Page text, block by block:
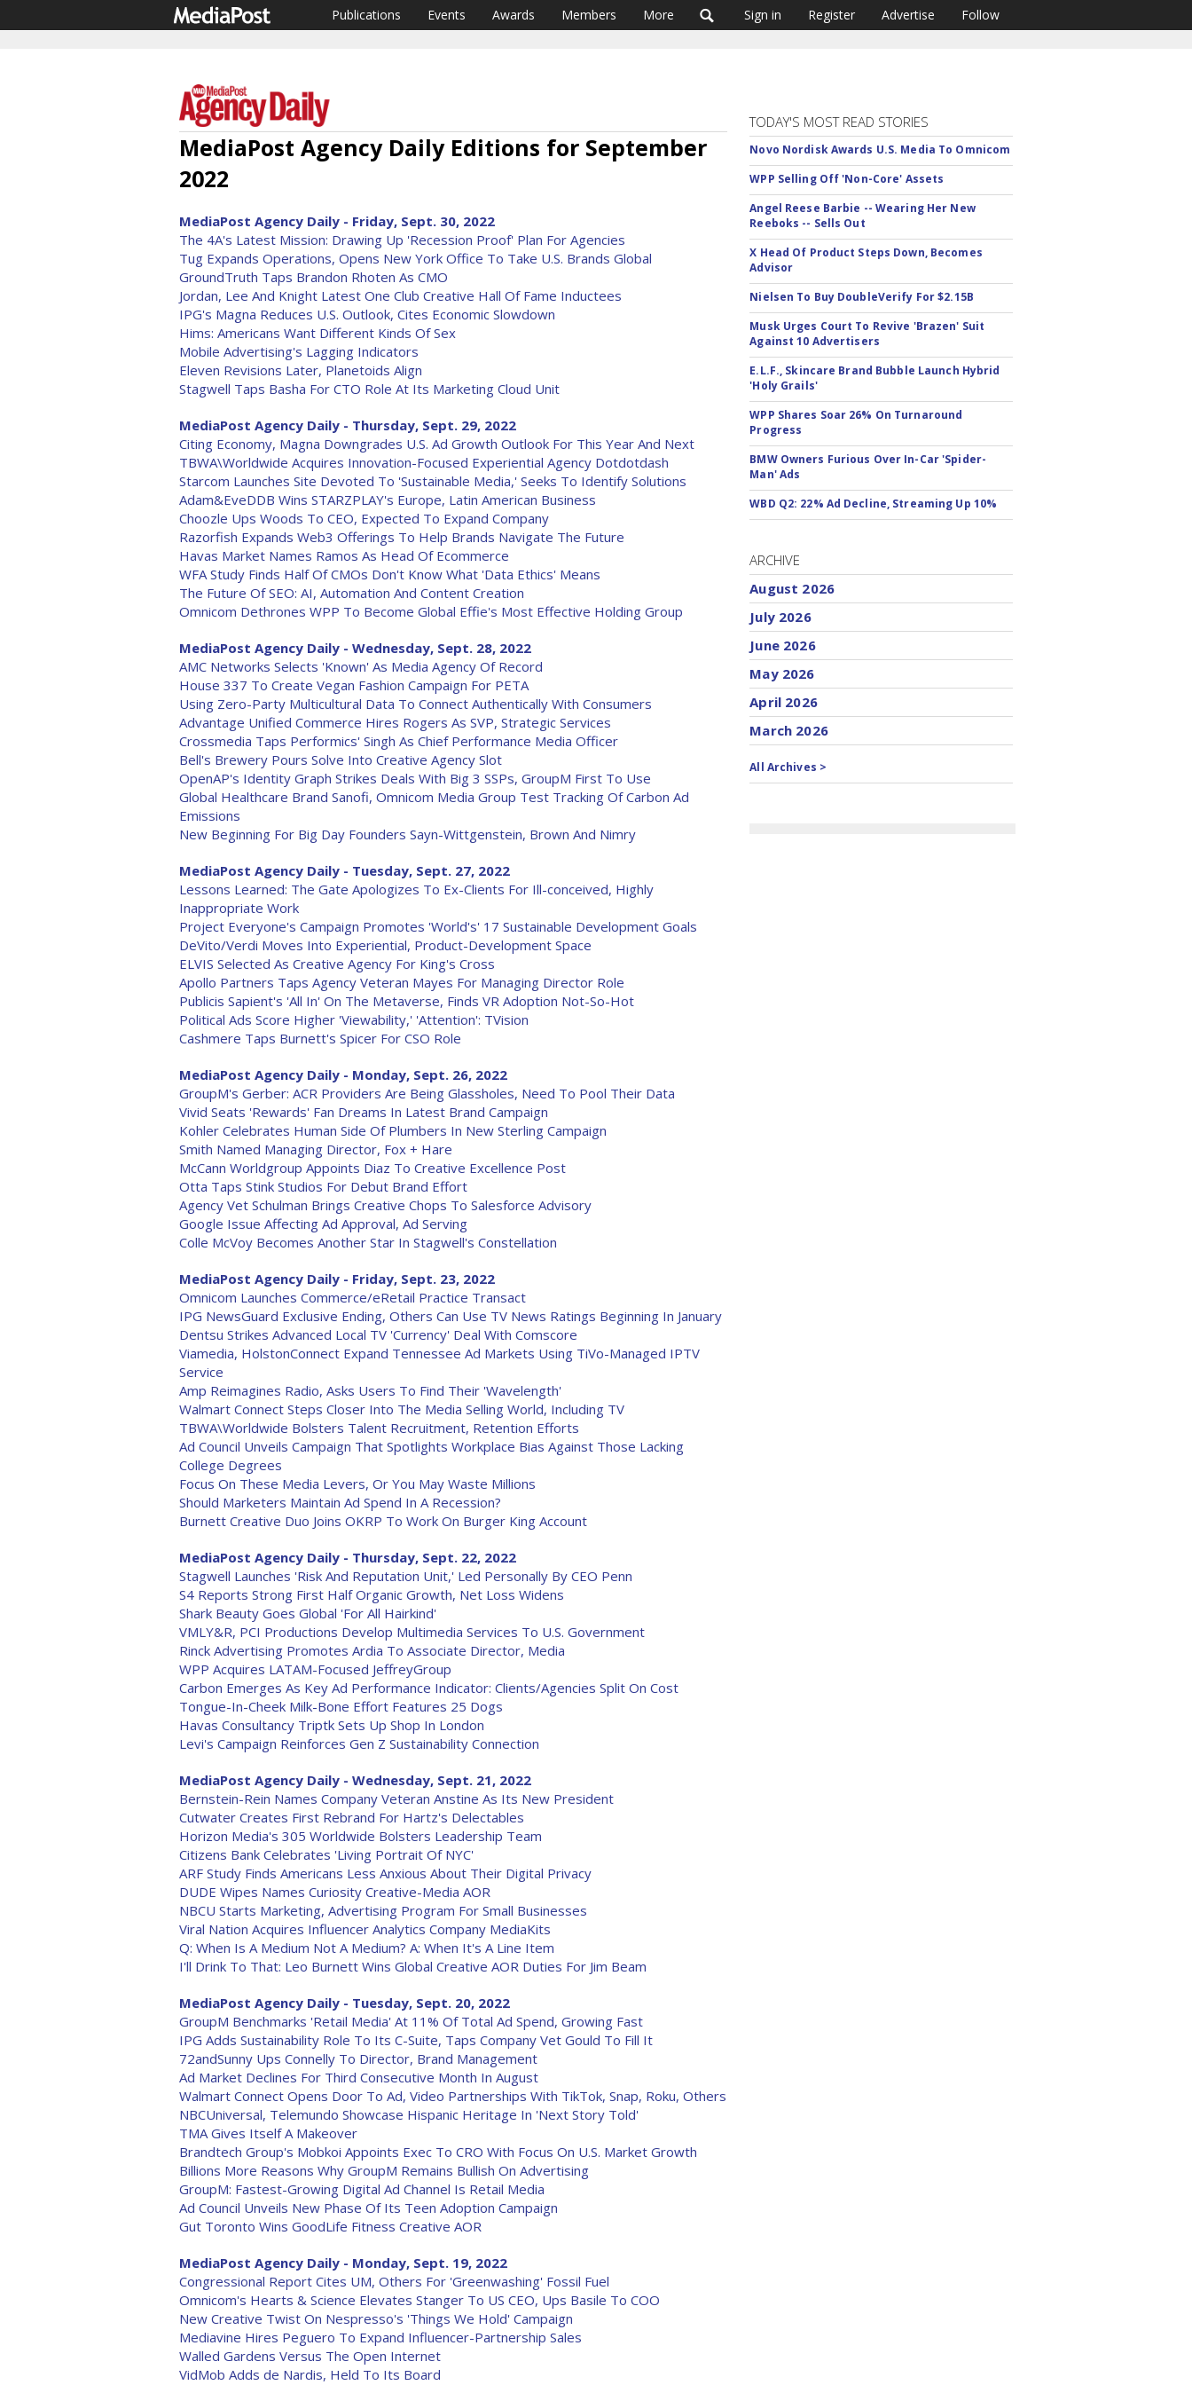
Publications Events Awards Members More Sign in Register Advertise Follow
MediaPost Agency Daily Editions for September
2022
MediaPost Agency Daily - Friday, Sept. 30, 2022
The 4A's Latest Mission: Drawing Up 'Recession Proof' Plan For Agencies
Tug Expands Operations, Opens New York Office To Take U.S. Brands Global
GroundTruth Taps Brandon Rhoten As CMO
Jordan, Lee And Knight Latest One Club Creative Hall Of Fame Inductees
IPG's Magna Reduces U.S. Outlook, Cites Economic Slowdown
Hims: Americans Want Different Kinds Of Sex
Mobile Advertising's Lagging Indicators
Eleven Revisions Later, Planetoids Align
Stagwell Taps Basha For CTO Role At Its Marketing Cloud Unit
MediaPost Agency Daily - Thursday, Sept. 29, 2022
Citing Economy, Magna Downgrades U.S. Ad Growth Outlook For This Year And Next
TBWA\Worldwide Acquires Innovation-Focused Experiential Agency Dotdotdash
Starcom Launches Site Devoted To 'Sustainable Media,' Seeks To Identify Solutions
Adam&EveDDB Wins STARZPLAY's Europe, Latin American Business
Choozle Ups Woods To CEO, Expected To Expand Company
Razorfish Expands Web3 Offerings To Help Brands Navigate The Future
Havas Market Names Ramos As Head Of Ecommerce
WFA Study Finds Half Of CMOs Don't Know What 'Data Ethics' Means
The Future Of SEO: AI, Automation And Content Creation
Omnicom Dethrones WPP To Become Global Effie's Most Effective Holding Group
MediaPost Agency Daily - Wednesday, Sept. 28, 2022
AMC Networks Selects 'Known' As Media Agency Of Record
House 337 To Create Vegan Fashion Campaign For PETA
Using Zero-Party Multicultural Data To Connect Authentically With Consumers
Advantage Unified Commerce Hires Rogers As SVP, Strategic Services
Crossmedia Taps Performics' Singh As Chief Performance Media Officer
Bell's Brewery Pours Solve Into Creative Agency Slot
OpenAP's Identity Graph Strikes Deals With Big 3 SSPs, GroupM First To Use
Global Healthcare Brand Sanofi, Omnicom Media Group Test Tracking Of Carbon Ad
Emissions
New Beginning For Big Day Founders Sayn-Wittgenstein, Brown And Nimry
MediaPost Agency Daily - Tuesday, Sept. 27, 2022
Lessons Learned: The Gate Apologizes To Ex-Clients For Ill-conceived, Highly
Inappropriate Work
Project Everyone's Campaign Promotes 'World's' 17 Sustainable Development Goals
DeVito/Verdi Moves Into Experiential, Product-Development Space
ELVIS Selected As Creative Agency For King's Cross
Apollo Partners Taps Agency Veteran Mayes For Managing Director Role
Publicis Sapient's 'All In' On The Metaverse, Finds VR Adoption Not-So-Hot
Political Ads Score Higher 'Viewability,' 'Attention': TVision
Cashmere Taps Burnett's Spicer For CSO Role
MediaPost Agency Daily - Monday, Sept. 26, 2022
GroupM's Gerber: ACR Providers Are Being Glassholes, Need To Pool Their Data
Vivid Seats 'Rewards' Fan Dreams In Latest Brand Campaign
Kohler Celebrates Human Side Of Plumbers In New Sterling Campaign
Smith Named Managing Director, Fox + Hare
McCann Worldgroup Appoints Diaz To Creative Excellence Post
Otta Taps Stink Studios For Debut Brand Effort
Agency Vet Schulman Brings Creative Chops To Salesforce Advisory
Google Issue Affecting Ad Approval, Ad Serving
Colle McVoy Becomes Another Star In Stagwell's Constellation
MediaPost Agency Daily - Friday, Sept. 23, 2022
Omnicom Launches Commerce/eRetail Practice Transact
IPG NewsGuard Exclusive Ending, Others Can Use TV News Ratings Beginning In January
Dentsu Strikes Advanced Local TV 'Currency' Deal With Comscore
Viamedia, HolstonConnect Expand Tennessee Ad Markets Using TiVo-Managed IPTV
Service
Amp Reimagines Radio, Asks Users To Find Their 'Wavelength'
Walmart Connect Steps Closer Into The Media Selling World, Including TV
TBWA\Worldwide Bolsters Talent Recruitment, Retention Efforts
Ad Council Unveils Campaign That Spotlights Workplace Bias Against Those Lacking
College Degrees
Focus On These Media Levers, Or You May Waste Millions
Should Marketers Maintain Ad Spend In A Recession?
Burnett Creative Duo Joins OKRP To Work On Burger King Account
MediaPost Agency Daily - Thursday, Sept. 22, 2022
Stagwell Launches 'Risk And Reputation Unit,' Led Personally By CEO Penn
S4 Reports Strong First Half Organic Growth, Net Loss Widens
Shark Beauty Goes Global 'For All Hairkind'
VMLY&R, PCI Productions Develop Multimedia Services To U.S. Government
Rinck Advertising Promotes Ardia To Associate Director, Media
WPP Acquires LATAM-Focused JeffreyGroup
Carbon Emerges As Key Ad Performance Indicator: Clients/Agencies Split On Cost
Tongue-In-Cheek Milk-Bone Effort Features 25 Dogs
Havas Consultancy Triptk Sets Up Shop In London
Levi's Campaign Reinforces Gen Z Sustainability Connection
MediaPost Agency Daily - Wednesday, Sept. 21, 2022
Bernstein-Rein Names Company Veteran Anstine As Its New President
Cutwater Creates First Rebrand For Hartz's Delectables
Horizon Media's 305 Worldwide Bolsters Leadership Team
Citizens Bank Celebrates 'Living Portrait Of NYC'
ARF Study Finds Americans Less Anxious About Their Digital Privacy
DUDE Wipes Names Curiosity Creative-Media AOR
NBCU Starts Marketing, Advertising Program For Small Businesses
Viral Nation Acquires Influencer Analytics Company MediaKits
Q: When Is A Medium Not A Medium? A: When It's A Line Item
I'll Drink To That: Leo Burnett Wins Global Creative AOR Duties For Jim Beam
MediaPost Agency Daily - Tuesday, Sept. 20, 2022
GroupM Benchmarks 'Retail Media' At 11% Of Total Ad Spend, Growing Fast
IPG Adds Sustainability Role To Its C-Suite, Taps Company Vet Gould To Fill It
72andSunny Ups Connelly To Director, Brand Management
Ad Market Declines For Third Consecutive Month In August
Walmart Connect Opens Door To Ad, Video Partnerships With TikTok, Snap, Roku, Others
NBCUniversal, Telemundo Showcase Hispanic Heritage In 'Next Story Told'
TMA Gives Itself A Makeover
Brandtech Group's Mobkoi Appoints Exec To CRO With Focus On U.S. Market Growth
Billions More Reasons Why GroupM Remains Bullish On Advertising
GroupM: Fastest-Growing Digital Ad Channel Is Retail Media
Ad Council Unveils New Phase Of Its Teen Adoption Campaign
Gut Toronto Wins GoodLife Fitness Creative AOR
MediaPost Agency Daily - Monday, Sept. 19, 2022
Congressional Report Cites UM, Others For 'Greenwashing' Fossil Fuel
Omnicom's Hearts & Science Elevates Stanger To US CEO, Ups Basile To COO
New Creative Twist On Nespresso's 'Things We Hold' Campaign
Mediavine Hires Peguero To Expand Influencer-Partnership Sales
Walled Gardens Versus The Open Internet
VidMob Adds de Nardis, Held To Its Board
TODAY'S MOST READ STORIES
Novo Nordisk Awards U.S. Media To Omnicom
WPP Selling Off 'Non-Core' Assets
Angel Reese Barbie -- Wearing Her New
Reeboks -- Sells Out
X Head Of Product Steps Down, Becomes
Advisor
Nielsen To Buy DoubleVerify For $2.15B
Musk Urges Court To Revive 'Brazen' Suit
Against 10 Advertisers
E.L.F., Skincare Brand Bubble Launch Hybrid
'Holy Grails'
WPP Shares Soar 26% On Turnaround
Progress
BMW Owners Furious Over In-Car 'Spider-
Man' Ads
WBD Q2: 22% Ad Decline, Streaming Up 10%
ARCHIVE
August 2026
July 2026
June 2026
May 2026
April 2026
March 2026
All Archives >